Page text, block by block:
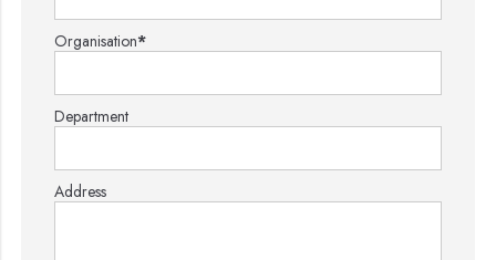
Organisation*
Department
Address